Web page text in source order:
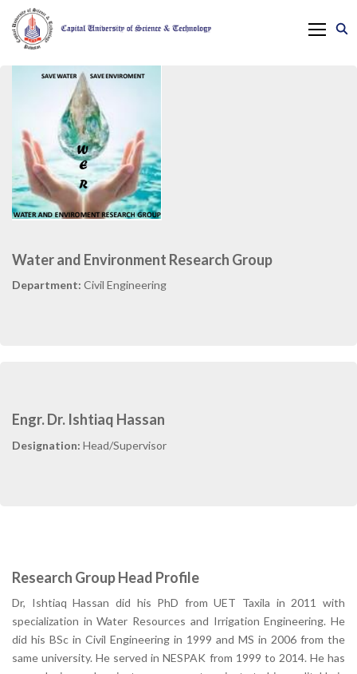
Water and Environment Research Group
Department: Civil Engineering
Engr. Dr. Ishtiaq Hassan
Designation: Head/Supervisor
Research Group Head Profile
Dr, Ishtiaq Hassan did his PhD from UET Taxila in 2011 with
specialization in Water Resources and Irrigation Engineering. He
did his BSc in Civil Engineering in 1999 and MS in 2006 from the
same university. He served in NESPAK from 1999 to 2014. He has